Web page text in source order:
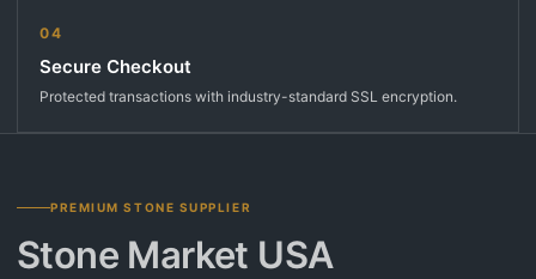
04
Secure Checkout
Protected transactions with industry-standard SSL encryption.
PREMIUM STONE SUPPLIER
Stone Market USA